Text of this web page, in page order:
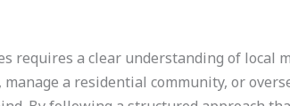
requires a clear understanding of local
a residential community, or